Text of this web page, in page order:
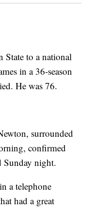
to a national
in a 36-season
He was 76.
surrounded
confirmed
Sunday night.
a telephone
had a great